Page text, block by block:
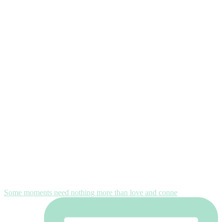
Some moments need nothing more than love and conne